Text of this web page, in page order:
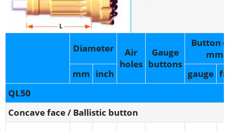
Diameter
Air
holes
Gauge
buttons
Button
mm
mm inch gauge
QL50
Concave face / Ballistic button